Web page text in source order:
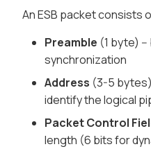
An ESB packet consists
Preamble (1 byte)
synchronization
Address (3-5
identify the logical
Packet Control
length (6 bits for